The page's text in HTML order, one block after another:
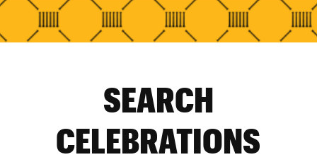
SEARCH
CELEBRATIONS